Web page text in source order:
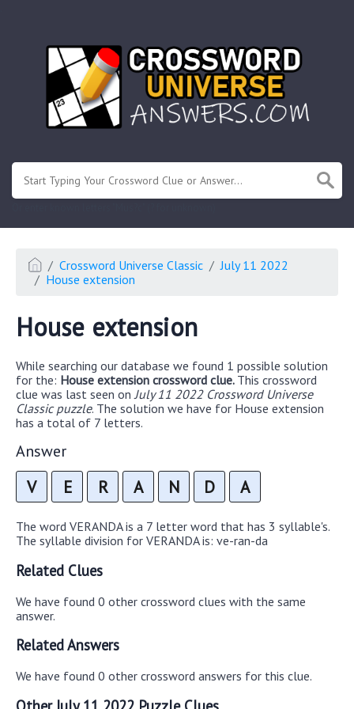
Crossword Universe Classic
July 11 2022
House extension
House extension
While searching our database we found 1 possible solution
for the: House extension crossword clue. This crossword
clue was last seen on July 11 2022 Crossword Universe
Classic puzzle. The solution we have for House extension
has a total of 7 letters.
Answer
V E R A N D A
The word VERANDA is a 7 letter word that has 3 syllable's.
The syllable division for VERANDA is: ve-ran-da
Related Clues
We have found 0 other crossword clues with the same
answer.
Related Answers
We have found 0 other crossword answers for this clue.